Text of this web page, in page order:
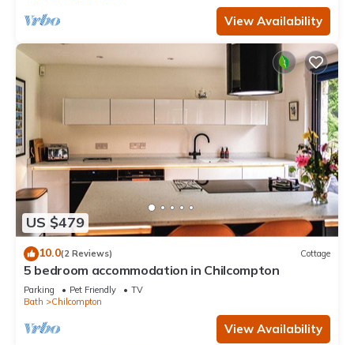
View Availability
US $479
10.0(2 Reviews) Cottage
5 bedroom accommodation in Chilcompton
Parking Pet Friendly
TV
Bath
Chilcompton
View Availability